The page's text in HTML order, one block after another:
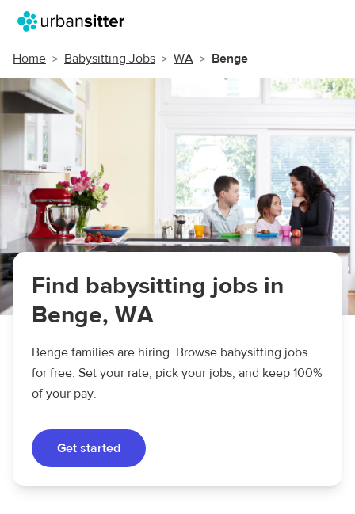
Home Babysitting Jobs WA Benge
Find babysitting jobs in
Benge, WA
Benge families are hiring. Browse babysitting jobs
for free. Set your rate, pick your jobs, and keep 100%
of your pay.
Get started